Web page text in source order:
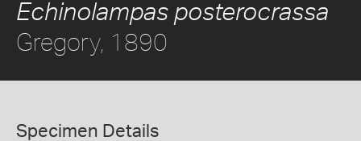
Echinolampas posterocrassa
Gregory, 1890
Specimen Details